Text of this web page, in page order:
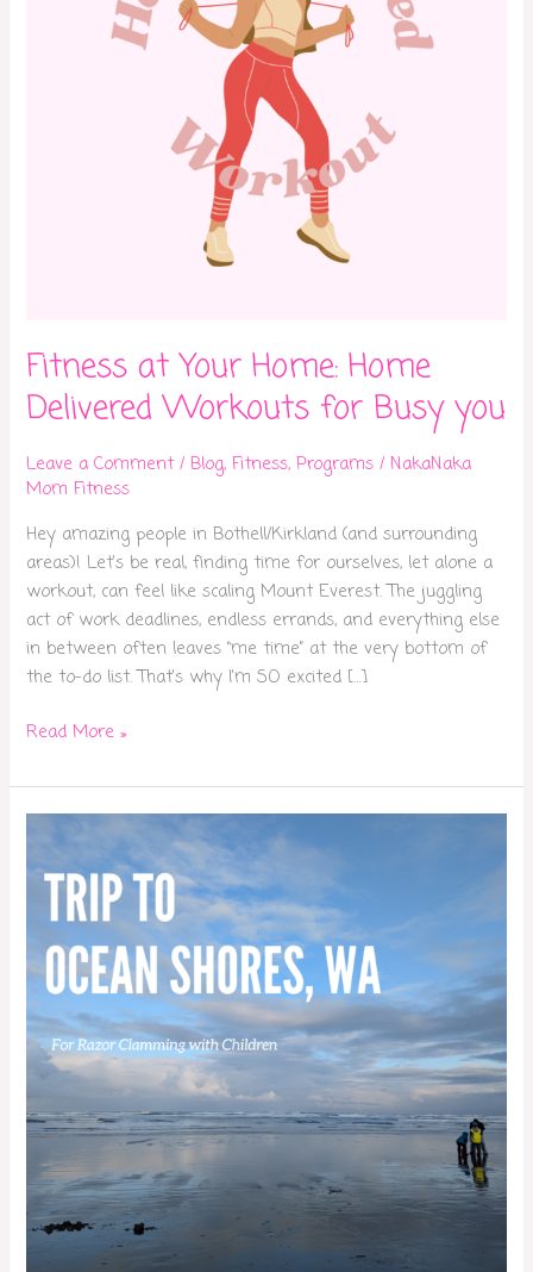
Fitness at Your Home: Home
Delivered Workouts for Busy you
Leave a Comment /Blog,Fitness,Programs /NakaNaka
Mom Fitness
Hey amazing people in Bothell/Kirkland (and surrounding
areas)! Let’s be real, finding time for ourselves, let alone a
workout, can feel like scaling Mount Everest. The juggling
act of work deadlines, endless errands, and everything else
in between often leaves “me time” at the very bottom of
the to-do list. That’s why I’m SO excited […]
Read More »
Razor
Shores
with
Kids:
Did
We
Succeed?